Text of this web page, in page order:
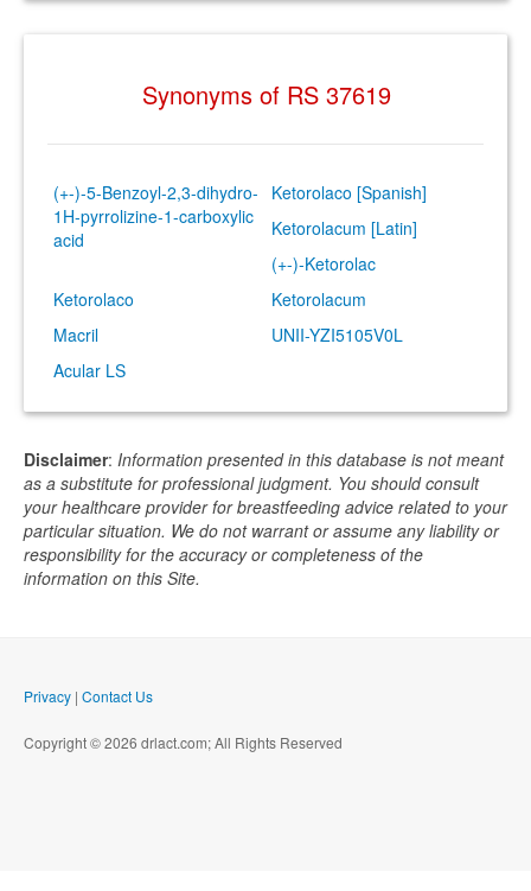
Synonyms of RS 37619
(+-)-5-Benzoyl-2,3-dihydro-
1H-pyrrolizine-1-carboxylic
acid
Ketorolaco [Spanish]
Ketorolacum [Latin]
(+-)-Ketorolac
Ketorolaco
Ketorolacum
Macril
UNII-YZI5105V0L
Acular LS
Disclaimer: Information presented in this database is not meant
as a substitute for professional judgment. You should consult
your healthcare provider for breastfeeding advice related to your
particular situation. We do not warrant or assume any liability or
responsibility for the accuracy or completeness of the
information on this Site.
Privacy | Contact Us
Copyright © 2026 drlact.com; All Rights Reserved